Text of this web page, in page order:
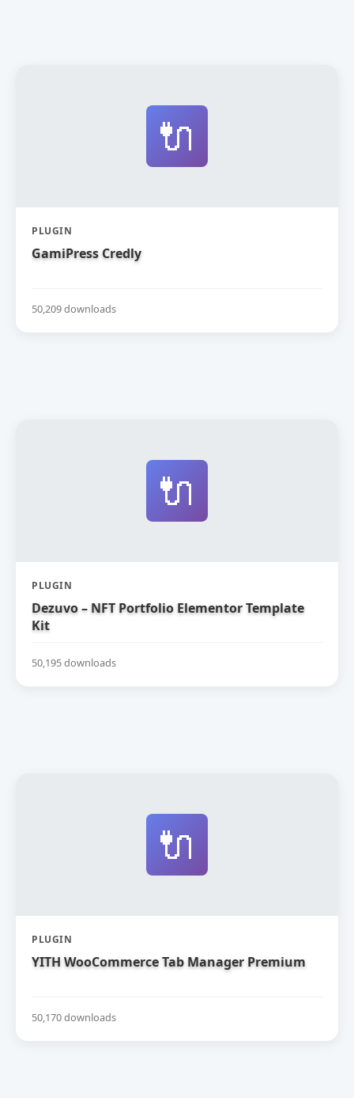
🔌
PLUGIN
GamiPress Credly
50,209 downloads
🔌
PLUGIN
Dezuvo – NFT Portfolio Elementor Template
Kit
50,195 downloads
🔌
PLUGIN
YITH WooCommerce Tab Manager Premium
50,170 downloads